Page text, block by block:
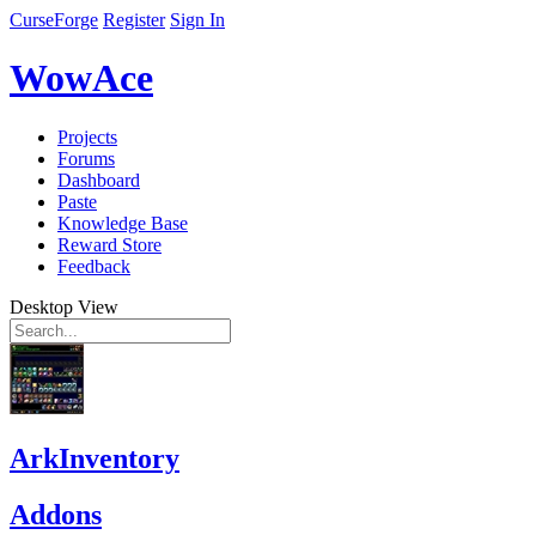
CurseForge Register Sign In
WowAce
Projects
Forums
Dashboard
Paste
Knowledge Base
Reward Store
Feedback
Desktop View
ArkInventory
Addons